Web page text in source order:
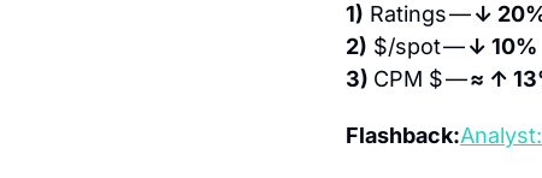
1) Ratings — ↓
2) $/spot — ↓ 10%
3) CPM $ — ≈ ↑
Flashback: